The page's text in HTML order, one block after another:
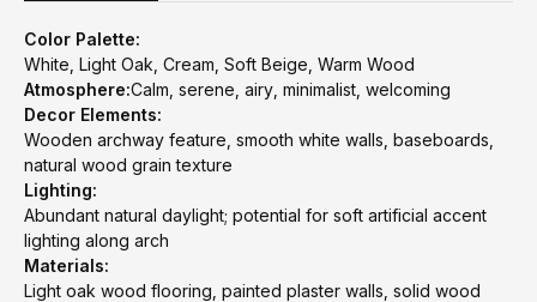
Color Palette:
White, Light Oak, Cream, Soft Beige, Warm Wood
Atmosphere:Calm, serene, airy, minimalist, welcoming
Decor Elements:
Wooden archway feature, smooth white walls, baseboards,
natural wood grain texture
Lighting:
Abundant natural daylight; potential for soft artificial accent
lighting along arch
Materials:
Light oak wood flooring, painted plaster walls, solid wood